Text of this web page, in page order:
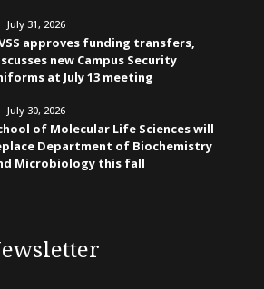
July 31, 2026
approves funding transfers,
new Campus Security
at July 13 meeting
July 30, 2026
of Molecular Life Sciences will
Department of Biochemistry
Microbiology this fall